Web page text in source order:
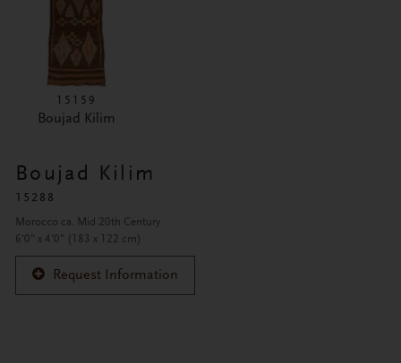
15159
Boujad Kilim
Boujad Kilim
15288
Morocco ca. Mid 20th Century
6'0" x 4'0" (183 x 122 cm)
Request Information